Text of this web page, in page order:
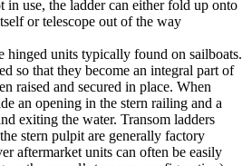
in use, the ladder can either fold up onto
or telescope out of the way
hinged units typically found on sailboats.
so that they become an integral part of
raised and secured in place. When
an opening in the stern railing and a
exiting the water. Transom ladders
stern pulpit are generally factory
aftermarket units can often be easily